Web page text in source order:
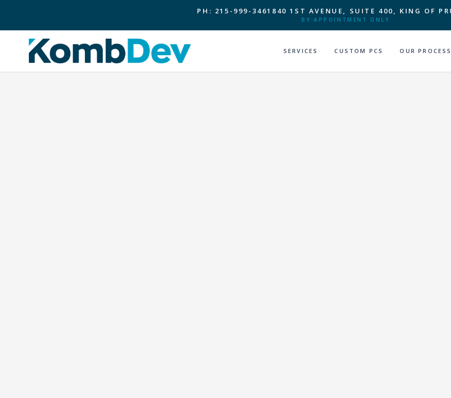
PH: 215-999-3461 840 1ST AVENUE, SUITE 400, KING OF
BY APPOINTMENT ONLY
SERVICES CUSTOM PCS OUR PROCESS